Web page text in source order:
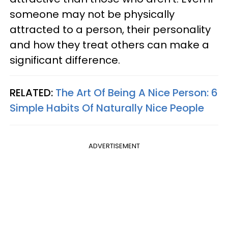
someone may not be physically
attracted to a person, their personality
and how they treat others can make a
significant difference.
RELATED: The Art Of Being A Nice Person: 6
Simple Habits Of Naturally Nice People
ADVERTISEMENT